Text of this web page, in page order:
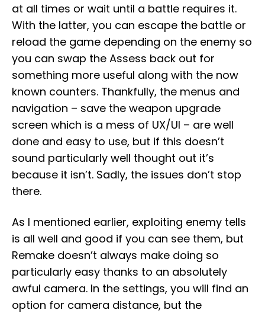
at all times or wait until a battle requires it.
With the latter, you can escape the battle or
reload the game depending on the enemy so
you can swap the Assess back out for
something more useful along with the now
known counters. Thankfully, the menus and
navigation – save the weapon upgrade
screen which is a mess of UX/UI – are well
done and easy to use, but if this doesn’t
sound particularly well thought out it’s
because it isn’t. Sadly, the issues don’t stop
there.
As I mentioned earlier, exploiting enemy tells
is all well and good if you can see them, but
Remake doesn’t always make doing so
particularly easy thanks to an absolutely
awful camera. In the settings, you will find an
option for camera distance, but the